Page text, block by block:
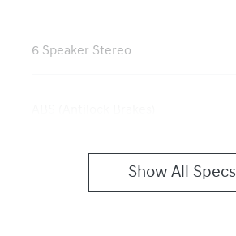
6 Speaker Stereo
Show All Specs